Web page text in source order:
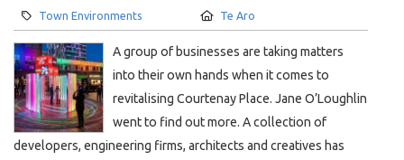
Category:
Town Environments Location:
Te Aro
A group of businesses are taking matters
into their own hands when it comes to
revitalising Courtenay Place. Jane O’Loughlin
went to find out more. A collection of
developers, engineering firms, architects and creatives has